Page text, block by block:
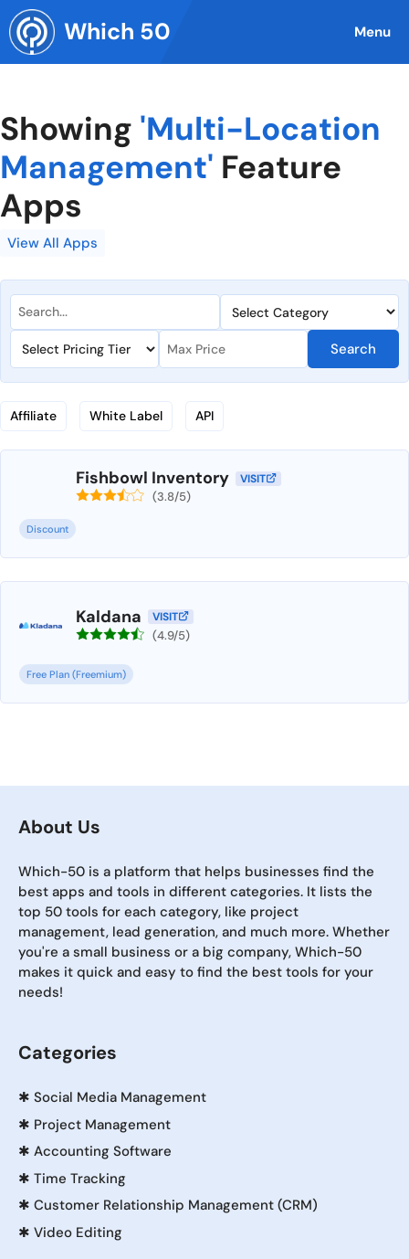
Skip
to
content
Which 50 Menu
Showing 'Multi-Location
Management' Feature
Apps
View All Apps
Search
Affiliate White Label API
Fishbowl Inventory VISIT
(3.8/5)
Discount
Kaldana VISIT
(4.9/5)
Free Plan (Freemium)
About Us
Which-50 is a platform that helps businesses find the
best apps and tools in different categories. It lists the
top 50 tools for each category, like project
management, lead generation, and much more. Whether
you're a small business or a big company, Which-50
makes it quick and easy to find the best tools for your
needs!
Categories
✱ Social Media Management
✱ Project Management
✱ Accounting Software
✱ Time Tracking
✱ Customer Relationship Management (CRM)
✱ Video Editing